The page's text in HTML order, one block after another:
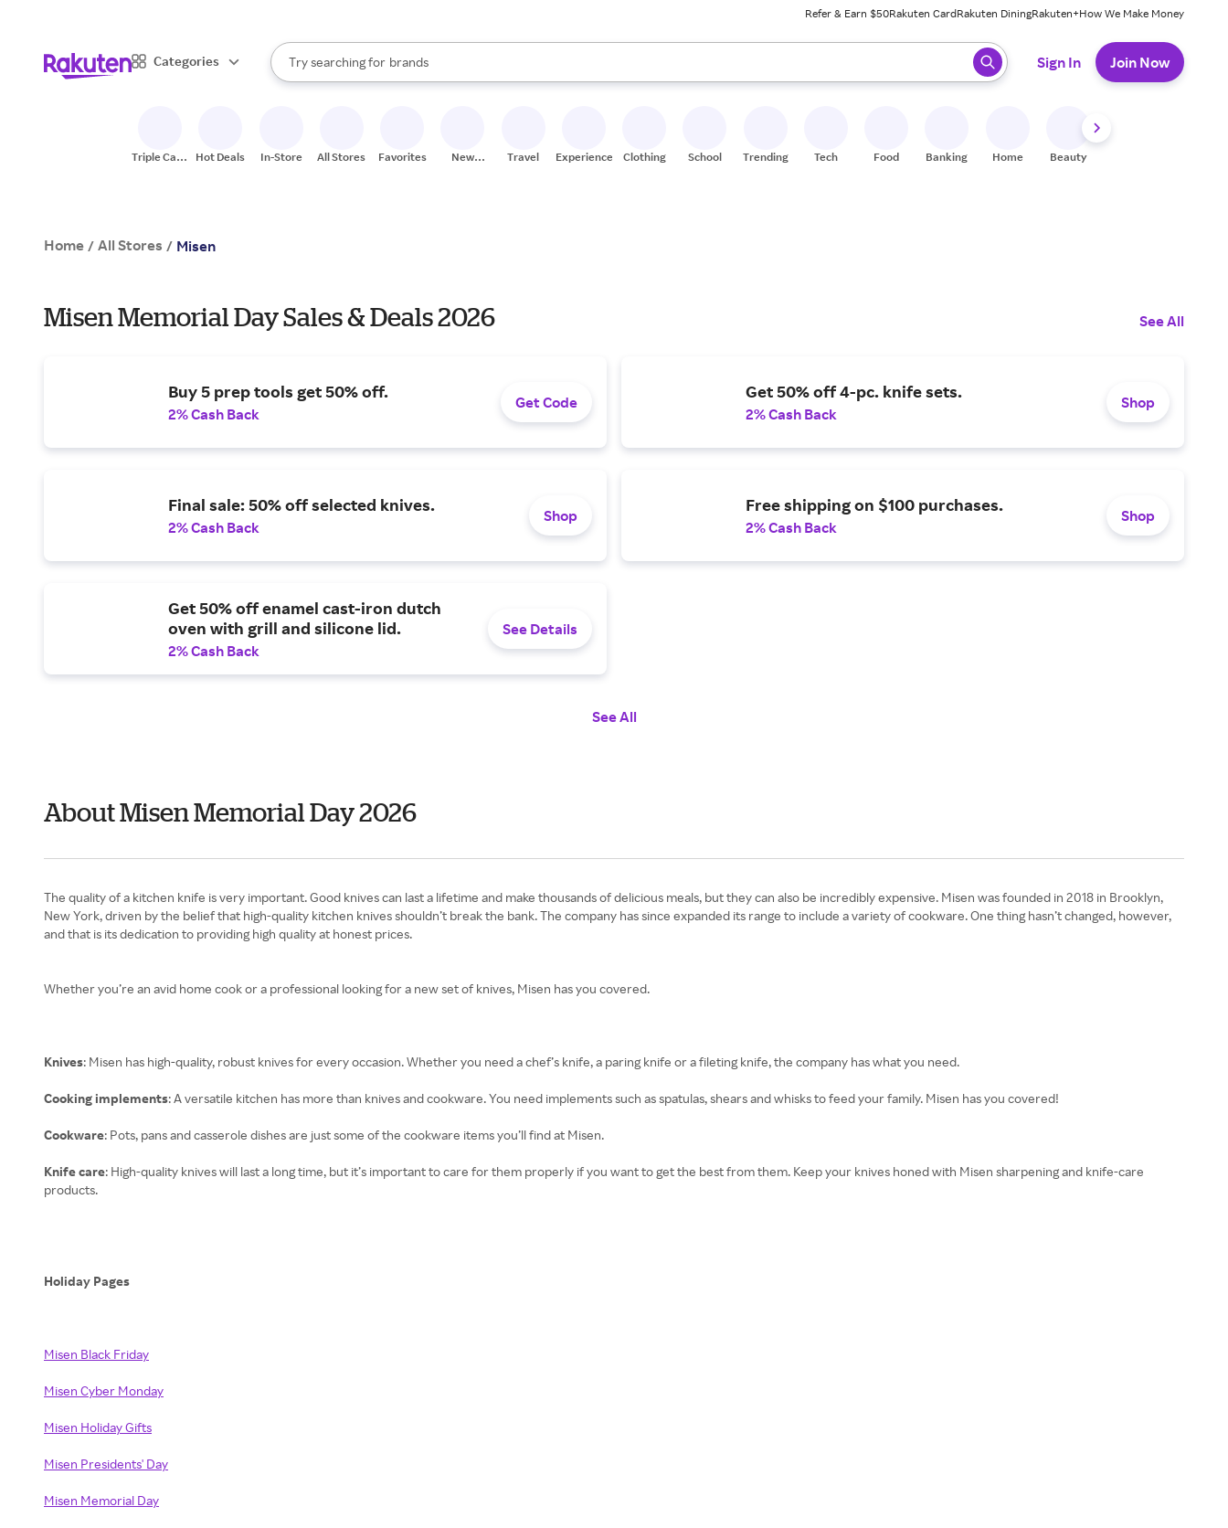
Refer & Earn $50Rakuten CardRakuten DiningRakuten+How We Make Money
Categories
Search Rakuten
Try searching for
stores
brands
groceries
When autocomplete results are available, use the up and down arrow keys to review results. When ready, press enter to select.
Sign In Join Now
Triple Cash
Hot Deals In-Store All Stores Favorites
New
Travel Experiences Clothing School Trending Tech Food Banking Home Beauty
Home / All Stores / Misen
Misen Memorial Day Sales & Deals 2026 See All
Buy 5 prep tools get 50% off.
2% Cash Back
Get Code
Get 50% off 4-pc. knife sets.
2% Cash Back
Shop
Final sale: 50% off selected knives.
2% Cash Back
Shop
Free shipping on $100 purchases.
2% Cash Back
Shop
Get 50% off enamel cast-iron dutch
oven with grill and silicone lid.
2% Cash Back
See Details
See All
About Misen Memorial Day 2026
The quality of a kitchen knife is very important. Good knives can last a lifetime and make thousands of delicious meals, but they can also be incredibly expensive. Misen was founded in 2018 in Brooklyn,
New York, driven by the belief that high-quality kitchen knives shouldn’t break the bank. The company has since expanded its range to include a variety of cookware. One thing hasn’t changed, however,
and that is its dedication to providing high quality at honest prices.
Whether you’re an avid home cook or a professional looking for a new set of knives, Misen has you covered.
Knives: Misen has high-quality, robust knives for every occasion. Whether you need a chef’s knife, a paring knife or a fileting knife, the company has what you need.
Cooking implements: A versatile kitchen has more than knives and cookware. You need implements such as spatulas, shears and whisks to feed your family. Misen has you covered!
Cookware: Pots, pans and casserole dishes are just some of the cookware items you’ll find at Misen.
Knife care: High-quality knives will last a long time, but it’s important to care for them properly if you want to get the best from them. Keep your knives honed with Misen sharpening and knife-care
products.
Holiday Pages
Misen Black Friday
Misen Cyber Monday
Misen Holiday Gifts
Misen Presidents' Day
Misen Memorial Day